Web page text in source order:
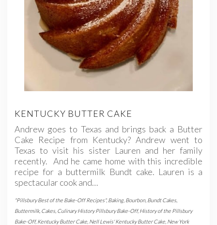
KENTUCKY BUTTER CAKE
Andrew goes to Texas and brings back a Butter
Cake Recipe from Kentucky? Andrew went to
Texas to visit his sister Lauren and her family
recently. And he came home with this incredible
recipe for a buttermilk Bundt cake. Lauren is a
spectacular cook and…
"Pillsbury Best of the Bake-Off Recipes", Baking, Bourbon, Bundt Cakes
Buttermilk, Cakes Culinary History Pillsbury Bake-Off,History of the Pillsbury
Bake-Off,Kentucky Butter Cake Nell Lewis' Kentucky Butter Cake New York